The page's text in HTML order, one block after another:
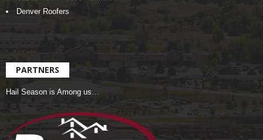
Denver Roofers
PARTNERS
Hail Season is Among us…